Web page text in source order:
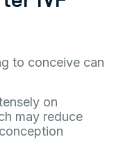
to conceive can
on
may reduce